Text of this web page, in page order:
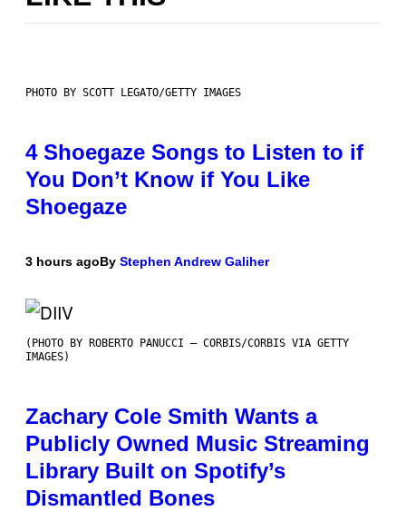
PHOTO BY SCOTT LEGATO/GETTY IMAGES
4 Shoegaze Songs to Listen to if
You Don’t Know if You Like
Shoegaze
3 hours agoBy Stephen Andrew Galiher
(PHOTO BY ROBERTO PANUCCI – CORBIS/CORBIS VIA GETTY
IMAGES)
Zachary Cole Smith Wants a
Publicly Owned Music Streaming
Library Built on Spotify’s
Dismantled Bones